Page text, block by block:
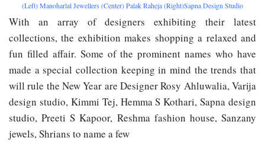
(Left) Manoharlal Jewellers (Center) Palak Raheja (Right)Sapna Design Studio
With an array of designers exhibiting their latest
collections, the exhibition makes shopping a relaxed and
fun filled affair. Some of the prominent names who have
made a special collection keeping in mind the trends that
will rule the New Year are Designer Rosy Ahluwalia, Varija
design studio, Kimmi Tej, Hemma S Kothari, Sapna design
studio, Preeti S Kapoor, Reshma fashion house, Sanzany
jewels, Shrians to name a few